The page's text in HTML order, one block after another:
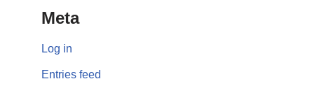
Meta
Log in
Entries feed